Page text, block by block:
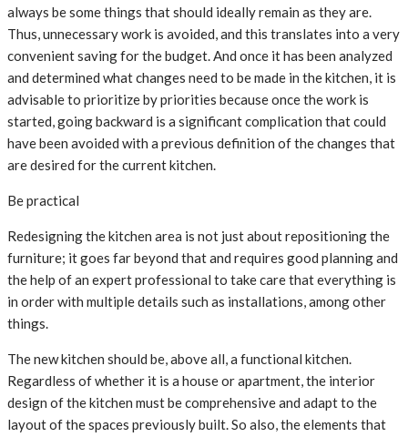
always be some things that should ideally remain as they are.
Thus, unnecessary work is avoided, and this translates into a very
convenient saving for the budget. And once it has been analyzed
and determined what changes need to be made in the kitchen, it is
advisable to prioritize by priorities because once the work is
started, going backward is a significant complication that could
have been avoided with a previous definition of the changes that
are desired for the current kitchen.
Be practical
Redesigning the kitchen area is not just about repositioning the
furniture; it goes far beyond that and requires good planning and
the help of an expert professional to take care that everything is
in order with multiple details such as installations, among other
things.
The new kitchen should be, above all, a functional kitchen.
Regardless of whether it is a house or apartment, the interior
design of the kitchen must be comprehensive and adapt to the
layout of the spaces previously built. So also, the elements that